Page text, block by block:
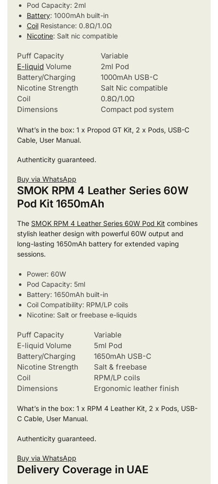
Pod Capacity: 2ml
Battery: 1000mAh built-in
Coil Resistance: 0.8Ω/1.0Ω
Nicotine: Salt nic compatible
Puff Capacity
Variable
E-liquid Volume
2ml Pod
Battery/Charging
1000mAh USB-C
Nicotine Strength
Salt Nic compatible
Coil
0.8Ω/1.0Ω
Dimensions
Compact pod system
What’s in the box: 1 x Propod GT Kit, 2 x Pods, USB-C
Cable, User Manual.
Authenticity guaranteed.
Buy via WhatsApp
SMOK RPM 4 Leather Series 60W
Pod Kit 1650mAh
The SMOK RPM 4 Leather Series 60W Pod Kit combines
stylish leather design with powerful 60W output and
long-lasting 1650mAh battery for extended vaping
sessions.
Power: 60W
Pod Capacity: 5ml
Battery: 1650mAh built-in
Coil Compatibility: RPM/LP coils
Nicotine: Salt or freebase e-liquids
Puff Capacity
Variable
E-liquid Volume
5ml Pod
Battery/Charging
1650mAh USB-C
Nicotine Strength
Salt & freebase
Coil
RPM/LP coils
Dimensions
Ergonomic leather finish
What’s in the box: 1 x RPM 4 Leather Kit, 2 x Pods, USB-
C Cable, User Manual.
Authenticity guaranteed.
Buy via WhatsApp
Delivery Coverage in UAE